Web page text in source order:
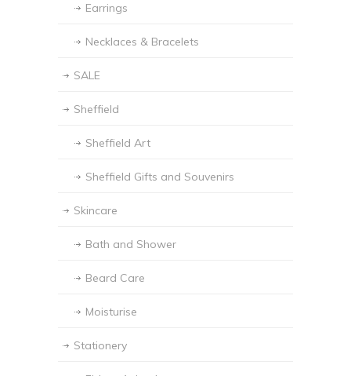
Earrings
Necklaces & Bracelets
SALE
Sheffield
Sheffield Art
Sheffield Gifts and Souvenirs
Skincare
Bath and Shower
Beard Care
Moisturise
Stationery